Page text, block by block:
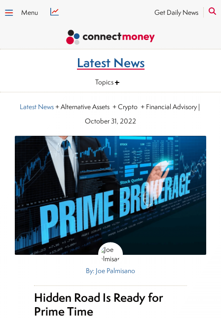
Menu Get Daily News
Latest News
Topics
Latest News+ Alternative Assets + Crypto + Financial Advisory |
October 31, 2022
By: Joe Palmisano
Hidden Road Is Ready for
Prime Time